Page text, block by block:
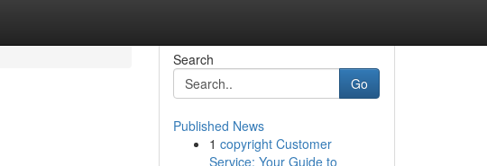
Search
Go
Published News
1 copyright Customer
Service: Your Guide to